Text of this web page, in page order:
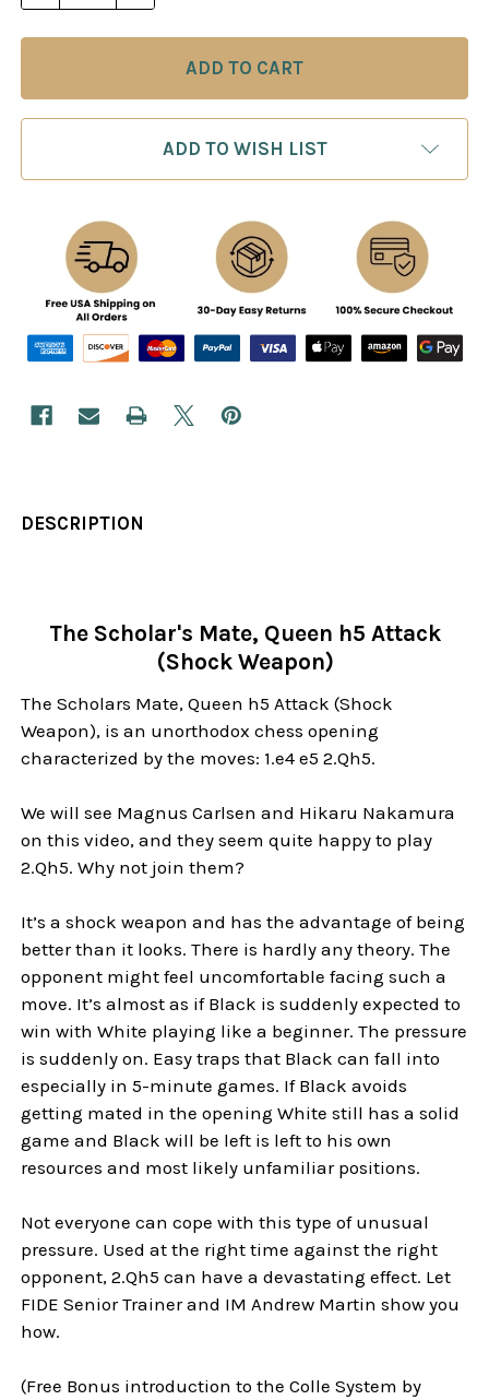
ADD TO WISH LIST
DESCRIPTION
The Scholar's Mate, Queen h5 Attack
(Shock Weapon)
The Scholars Mate, Queen h5 Attack (Shock
Weapon), is an unorthodox chess opening
characterized by the moves: 1.e4 e5 2.Qh5.
We will see Magnus Carlsen and Hikaru Nakamura
on this video, and they seem quite happy to play
2.Qh5. Why not join them?
It’s a shock weapon and has the advantage of being
better than it looks. There is hardly any theory. The
opponent might feel uncomfortable facing such a
move. It’s almost as if Black is suddenly expected to
win with White playing like a beginner. The pressure
is suddenly on. Easy traps that Black can fall into
especially in 5-minute games. If Black avoids
getting mated in the opening White still has a solid
game and Black will be left is left to his own
resources and most likely unfamiliar positions.
Not everyone can cope with this type of unusual
pressure. Used at the right time against the right
opponent, 2.Qh5 can have a devastating effect. Let
FIDE Senior Trainer and IM Andrew Martin show you
how.
(Free Bonus introduction to the Colle System by